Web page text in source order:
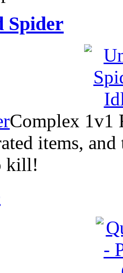
Spider
Complex 1v1
items, and
kill!